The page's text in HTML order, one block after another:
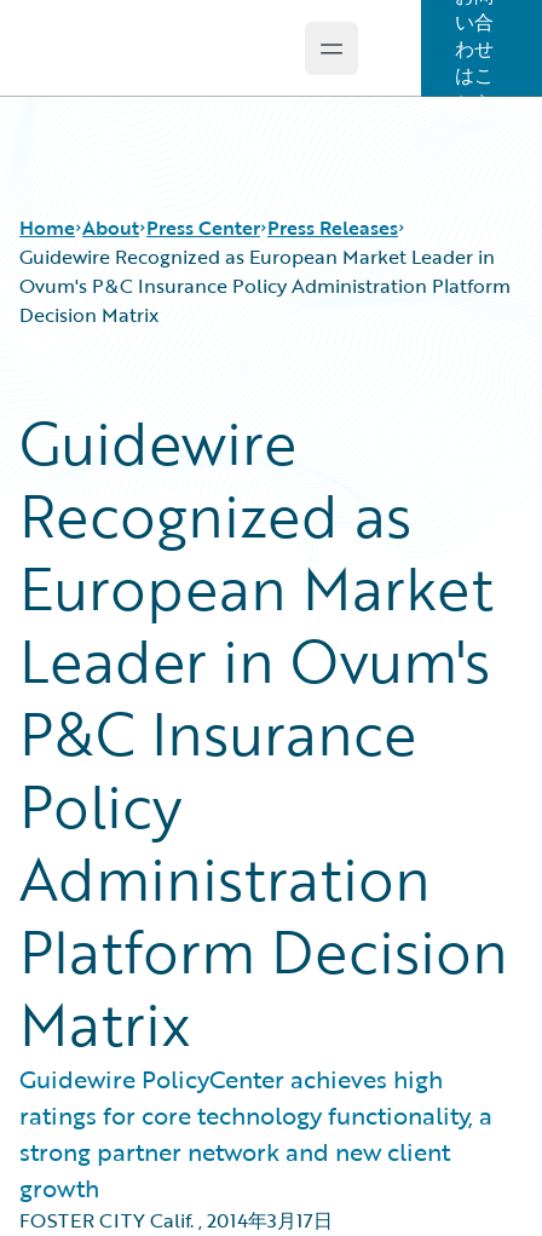
Open main menu
い合
わせ
はこ
ちら
Home About Press Center Press Releases
Guidewire Recognized as European Market Leader in
Ovum's P&C Insurance Policy Administration Platform
Decision Matrix
Guidewire
Recognized as
European Market
Leader in Ovum's
P&C Insurance
Policy
Administration
Platform Decision
Matrix
Guidewire PolicyCenter achieves high
ratings for core technology functionality, a
strong partner network and new client
growth
FOSTER CITY Calif.,2014年3月17日